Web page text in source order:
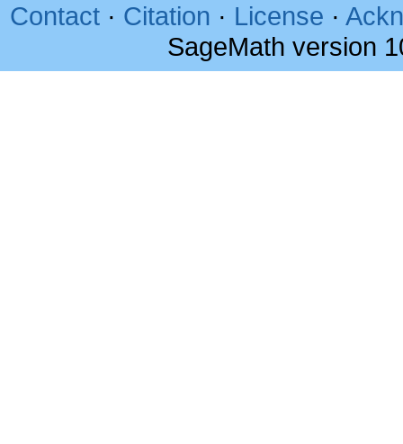
Contact · Citation · License ·
SageMath version